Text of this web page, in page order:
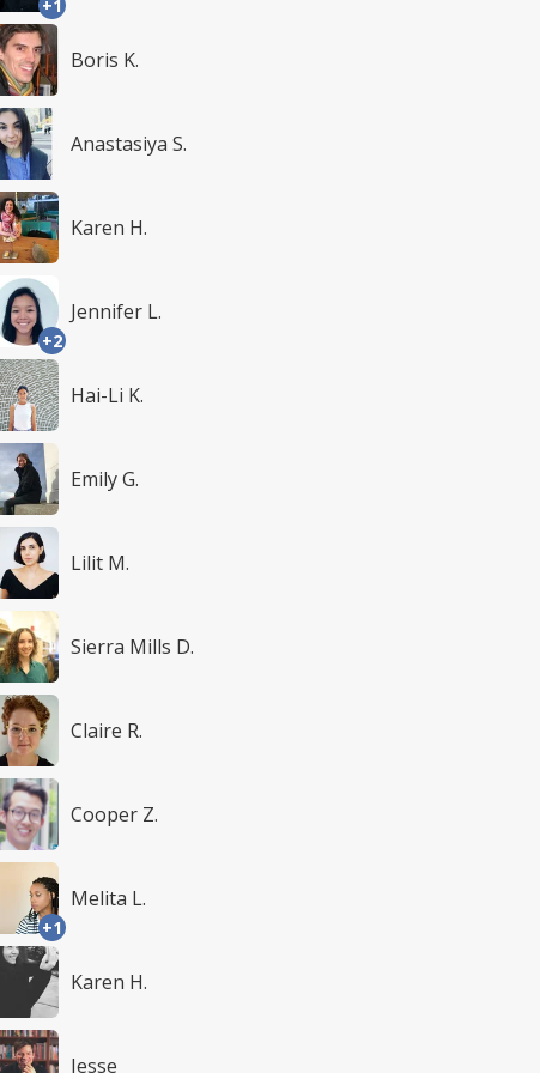
+1
Boris K.
Anastasiya S.
Karen H.
+2
Jennifer L.
Hai-Li K.
Emily G.
Lilit M.
Sierra Mills D.
Claire R.
Cooper Z.
+1
Melita L.
Karen H.
Jesse